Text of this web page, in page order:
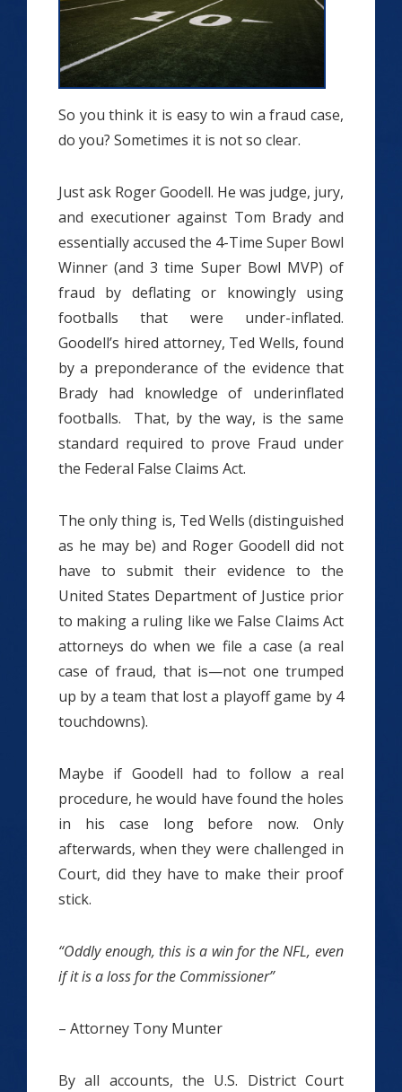
So you think it is easy to win a fraud case,
do you? Sometimes it is not so clear.
Just ask Roger Goodell. He was judge, jury,
and executioner against Tom Brady and
essentially accused the 4-Time Super Bowl
Winner (and 3 time Super Bowl MVP) of
fraud by deflating or knowingly using
footballs that were under-inflated.
Goodell’s hired attorney, Ted Wells, found
by a preponderance of the evidence that
Brady had knowledge of underinflated
footballs. That, by the way, is the same
standard required to prove Fraud under
the Federal False Claims Act.
The only thing is, Ted Wells (distinguished
as he may be) and Roger Goodell did not
have to submit their evidence to the
United States Department of Justice prior
to making a ruling like we False Claims Act
attorneys do when we file a case (a real
case of fraud, that is—not one trumped
up by a team that lost a playoff game by 4
touchdowns).
Maybe if Goodell had to follow a real
procedure, he would have found the holes
in his case long before now. Only
afterwards, when they were challenged in
Court, did they have to make their proof
stick.
“Oddly enough, this is a win for the NFL, even
if it is a loss for the Commissioner”
– Attorney Tony Munter
By all accounts, the U.S. District Court